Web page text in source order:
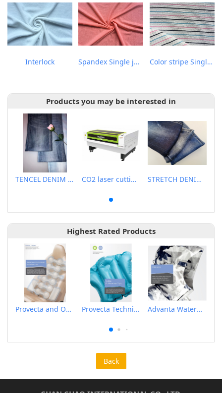
Interlock Spandex Single jersey Color stripe Single-face Jacquard
Products you may be interested in
TENCEL DENIM FABRIC CO2 laser cutting machine STRETCH DENIM FABRIC
Highest Rated Products
Provecta and Orkesta Film for Automotive Provecta Technical Film Advanta Waterproof and Breathable Membrane
Back